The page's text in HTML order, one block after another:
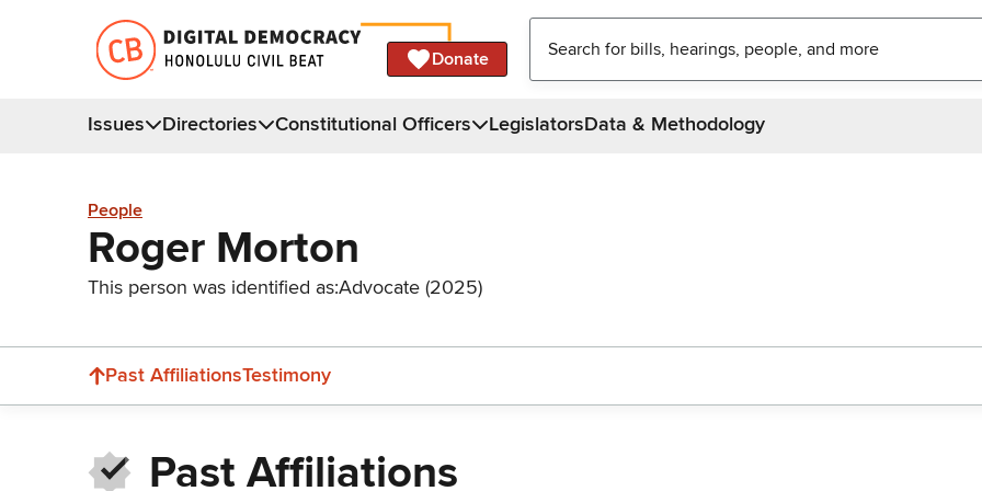
Donate
Issues Directories Constitutional Officers LegislatorsData & Methodology
People
Roger Morton
This person was identified as:Advocate (2025)
Past AffiliationsTestimony
Past Affiliations